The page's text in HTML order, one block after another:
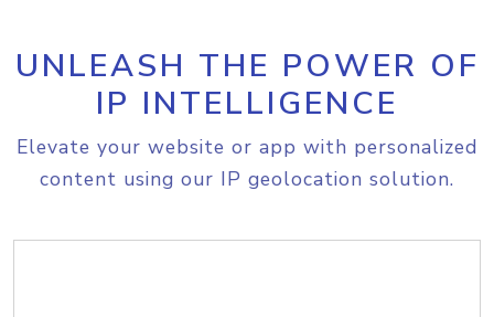
UNLEASH THE POWER OF
IP INTELLIGENCE
Elevate your website or app with personalized
content using our IP geolocation solution.